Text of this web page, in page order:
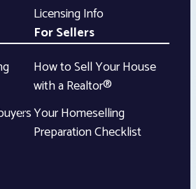
Licensing Info
For Sellers
How to Sell Your House
with a Realtor®
Your Homeselling
Preparation Checklist